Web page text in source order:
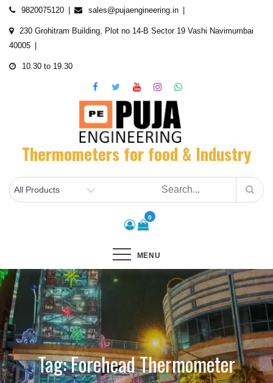
Skip
content
9820075120 sales@pujaengineering.in
230 Grohitram Building, Plot no 14-B Sector 19 Vashi Navimumbai
40005
10.30 to 19.30
Thermometers for food & Industry
0
MENU
Tag:Forehead Thermometer